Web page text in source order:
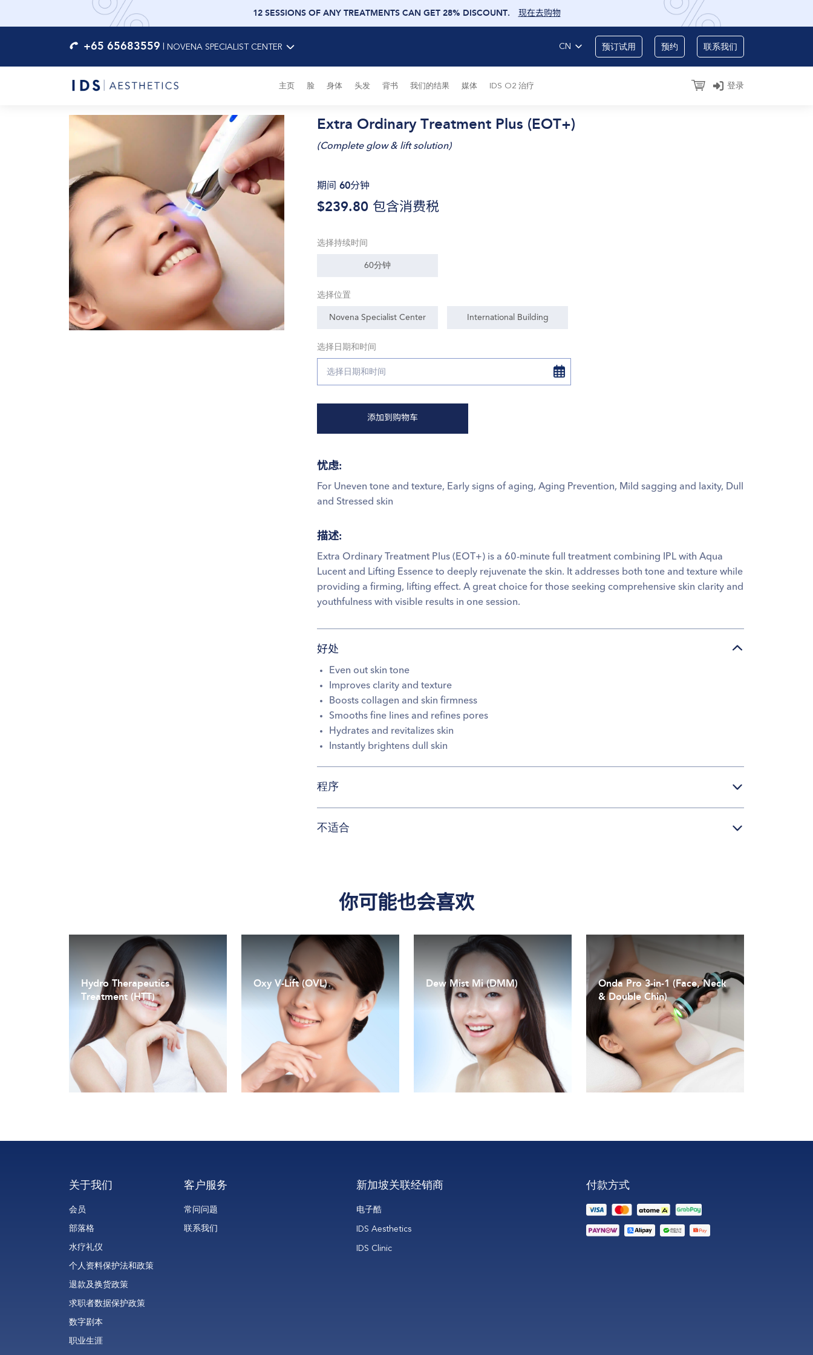
12 SESSIONS OF ANY TREATMENTS CAN GET 28% DISCOUNT. 现在去购物
+65 65683559 NOVENA SPECIALIST CENTER CN 预订试用 预约 联系我们
主页 脸 身体 头发 背书 我们的结果 媒体 IDS O2 治疗 登录
Extra Ordinary Treatment Plus (EOT+)
(Complete glow & lift solution)
期间 60分钟
$239.80 包含消费税
选择持续时间
60分钟
选择位置
Novena Specialist Center International Building
选择日期和时间
添加到购物车
忧虑:
For Uneven tone and texture, Early signs of aging, Aging Prevention, Mild sagging and laxity, Dull
and Stressed skin
描述:
Extra Ordinary Treatment Plus (EOT+) is a 60-minute full treatment combining IPL with Aqua
Lucent and Lifting Essence to deeply rejuvenate the skin. It addresses both tone and texture while
providing a firming, lifting effect. A great choice for those seeking comprehensive skin clarity and
youthfulness with visible results in one session.
好处
Even out skin tone
Improves clarity and texture
Boosts collagen and skin firmness
Smooths fine lines and refines pores
Hydrates and revitalizes skin
Instantly brightens dull skin
程序
不适合
你可能也会喜欢
Hydro Therapeutics
Treatment (HTT)
Oxy V-Lift (OVL) Dew Mist Mi (DMM)
Onda Pro 3-in-1 (Face, Neck
& Double Chin)
Coolwaves™ technology
关于我们
会员
部落格
水疗礼仪
个人资料保护法和政策
退款及换货政策
求职者数据保护政策
数字剧本
职业生涯
客户服务
常问问题
联系我们
新加坡关联经销商
电子酷
IDS Aesthetics
IDS Clinic
付款方式